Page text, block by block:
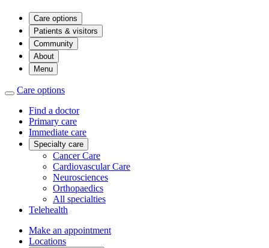
Care options
Patients & visitors
Community
About
Menu
Care options
Find a doctor
Primary care
Immediate care
Specialty care
Cancer Care
Cardiovascular Care
Neurosciences
Orthopaedics
All specialties
Telehealth
Make an appointment
Locations